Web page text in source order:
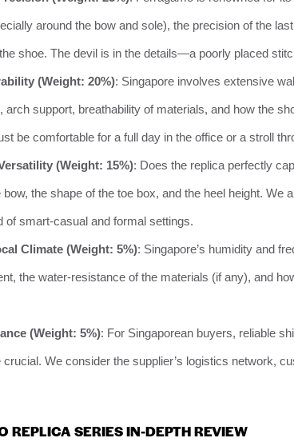
around the bow and sole), the precision of the
the shoe. The devil is in the details—a poorly placed
(Weight: 20%): Singapore involves extensive
arch support, breathability of materials, and how the
be comfortable for a full day in the office or a stroll
(Weight: 15%): Does the replica perfectly
bow, the shape of the toe box, and the heel height. We
of smart-casual and formal settings.
Climate (Weight: 5%): Singapore’s humidity and
the water-resistance of the materials (if any), and
(Weight: 5%): For Singaporean buyers, reliable
crucial. We consider the supplier’s logistics network,
REPLICA SERIES IN-DEPTH REVIEW